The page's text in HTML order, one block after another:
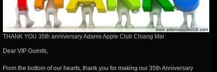
THANK YOU 35th anniversary Adams Apple Club Chiang Mai
Dear VIP Guests,
From the bottom of our hearts, thank you for making our 35th Anniversary